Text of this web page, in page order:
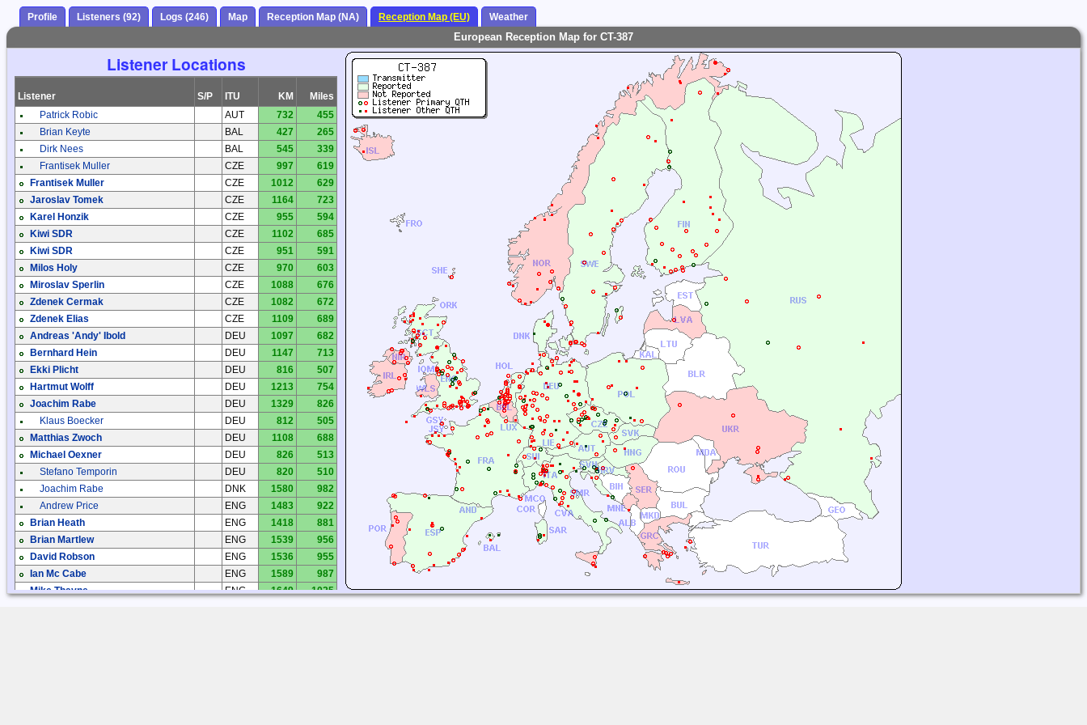
Profile Listeners (92) Logs (246) Map Reception Map (NA) Reception Map (EU) Weather
European Reception Map for CT-387
Listener Locations
Listener S/P ITU KM
Miles
Patrick Robic
AUT 732
455
Brian Keyte
BAL 427
265
Dirk Nees
BAL 545
339
Frantisek Muller
CZE 997
619
Frantisek Muller
CZE 1012
629
Jaroslav Tomek
CZE 1164
723
Karel Honzik
CZE 955
594
Kiwi SDR
CZE 1102
685
Kiwi SDR
CZE 951
591
Milos Holy
CZE 970
603
Miroslav Sperlin
CZE 1088
676
Zdenek Cermak
CZE 1082
672
Zdenek Elias
CZE 1109
689
Andreas 'Andy' Ibold
DEU 1097
682
Bernhard Hein
DEU 1147
713
Ekki Plicht
DEU 816
507
Hartmut Wolff
DEU 1213
754
Joachim Rabe
DEU 1329
826
Klaus Boecker
DEU 812
505
Matthias Zwoch
DEU 1108
688
Michael Oexner
DEU 826
513
Stefano Temporin
DEU 820
510
Joachim Rabe
DNK 1580
982
Andrew Price
ENG 1483
922
Brian Heath
ENG 1418
881
Brian Martlew
ENG 1539
956
David Robson
ENG 1536
955
Ian Mc Cabe
ENG 1589
987
Mike Thayne
ENG 1649
1025